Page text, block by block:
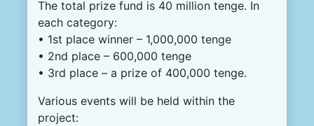
The total prize fund is 40 million tenge. In
each category:
• 1st place winner – 1,000,000 tenge
• 2nd place – 600,000 tenge
• 3rd place – a prize of 400,000 tenge.
Various events will be held within the
project: